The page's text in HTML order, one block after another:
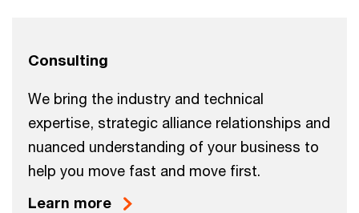
Consulting
We bring the industry and technical
expertise, strategic alliance relationships and
nuanced understanding of your business to
help you move fast and move first.
Learn more